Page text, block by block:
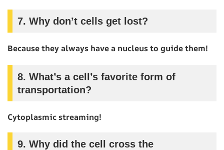
7. Why don’t cells get lost?
Because they always have a nucleus to guide them!
8. What’s a cell’s favorite form of
transportation?
Cytoplasmic streaming!
9. Why did the cell cross the